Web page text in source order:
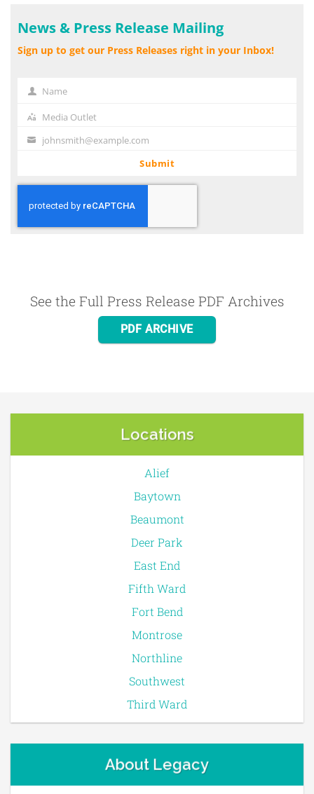
News & Press Release Mailing
Sign up to get our Press Releases right in your Inbox!
NameName
Media
Outlet
Media Outlet
Your johnsmith@example.com
Submit
See the Full Press Release PDF Archives
PDF ARCHIVE
Locations
Alief
Baytown
Beaumont
Deer Park
East End
Fifth Ward
Fort Bend
Montrose
Northline
Southwest
Third Ward
About Legacy